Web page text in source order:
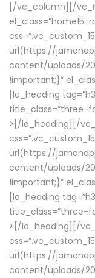
[/vc_column][/
el_class=”home15-
url(https://
content/uploads/
!important;}”
[la_heading
title_class=”three-
> [/la_heading][/
url(https://
content/uploads/
!important;}”
[la_heading
title_class=”three-
> [/la_heading][/
url(https://
content/uploads/